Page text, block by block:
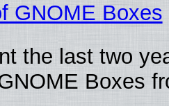
GNOME Boxes
the last two
Boxes